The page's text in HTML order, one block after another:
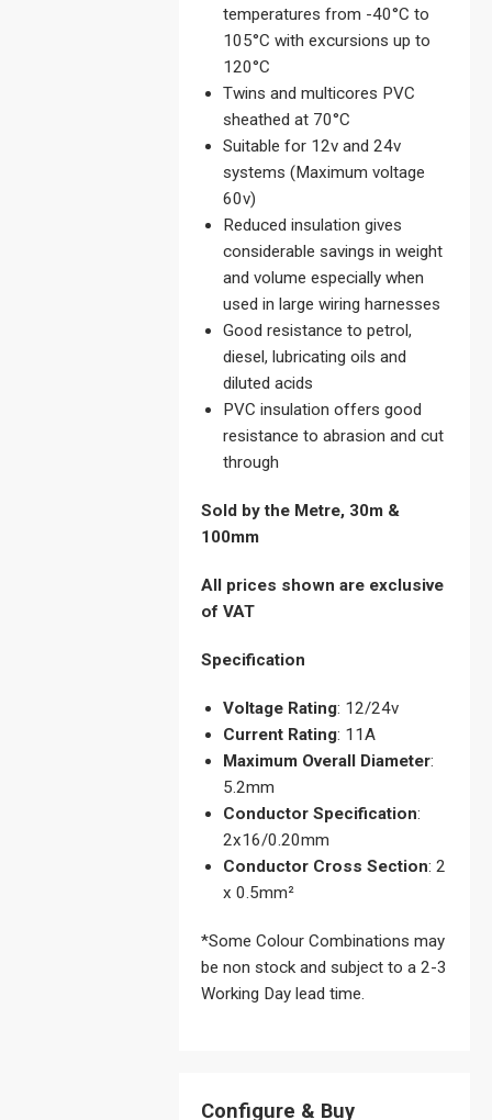
temperatures from -40°C to
105°C with excursions up to
120°C
Twins and multicores PVC
sheathed at 70°C
Suitable for 12v and 24v
systems (Maximum voltage
60v)
Reduced insulation gives
considerable savings in weight
and volume especially when
used in large wiring harnesses
Good resistance to petrol,
diesel, lubricating oils and
diluted acids
PVC insulation offers good
resistance to abrasion and cut
through
Sold by the Metre, 30m &
100mm
All prices shown are exclusive
of VAT
Specification
Voltage Rating: 12/24v
Current Rating: 11A
Maximum Overall Diameter:
5.2mm
Conductor Specification:
2x16/0.20mm
Conductor Cross Section: 2
x 0.5mm²
*Some Colour Combinations may
be non stock and subject to a 2-3
Working Day lead time.
Configure & Buy